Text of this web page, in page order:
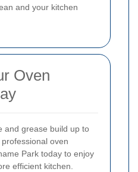
and your kitchen
Oven
and grease build up to
oven
Park today to enjoy
efficient kitchen.